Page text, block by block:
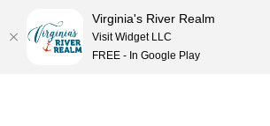
Virginia's River Realm
Visit Widget LLC
FREE - In Google Play